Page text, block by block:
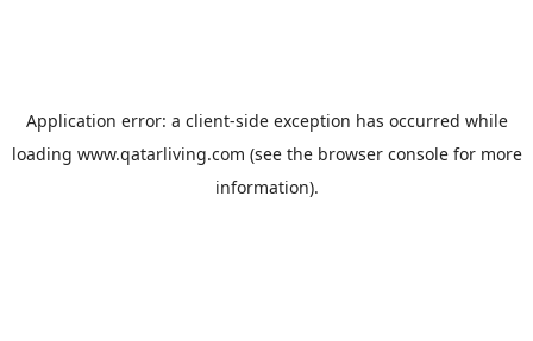
Application error: a client-side exception has occurred while
loading www.qatarliving.com (see the browser consolefor more
information).